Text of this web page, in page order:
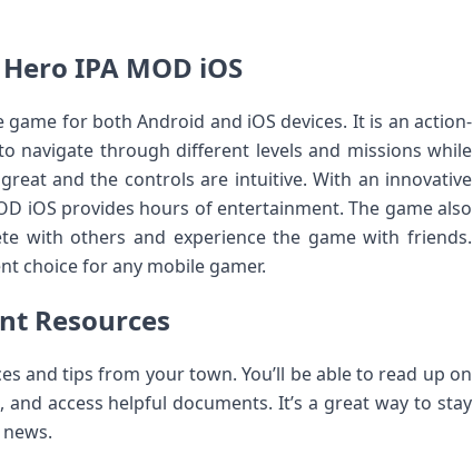
IPA MOD iOS
for both Android and iOS devices. It is an action-
navigate through different levels and missions while
and the controls are intuitive. With an innovative
iOS provides hours of entertainment. The game also
with others and experience the game with friends.
choice for any mobile gamer.
Resources
and tips from your town. You’ll be able to read up on
access helpful documents. It’s a great way to stay